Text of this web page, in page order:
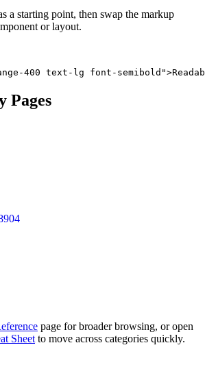
a starting point, then swap the markup
or layout.
400 text-lg font-
Pages
page for broader browsing, or open
Sheet to move across categories quickly.